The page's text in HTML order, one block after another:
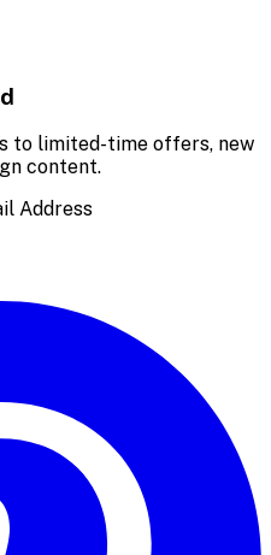
to limited-time offers, new
content.
Address